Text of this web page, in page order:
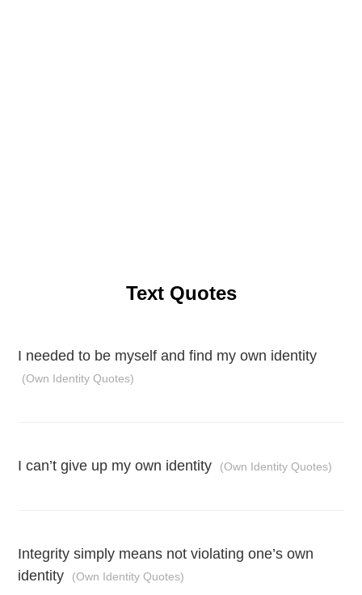
Text Quotes
I needed to be myself and find my own identity
(Own Identity Quotes)
I can’t give up my own identity (Own Identity Quotes)
Integrity simply means not violating one’s own
identity
(Own Identity Quotes)